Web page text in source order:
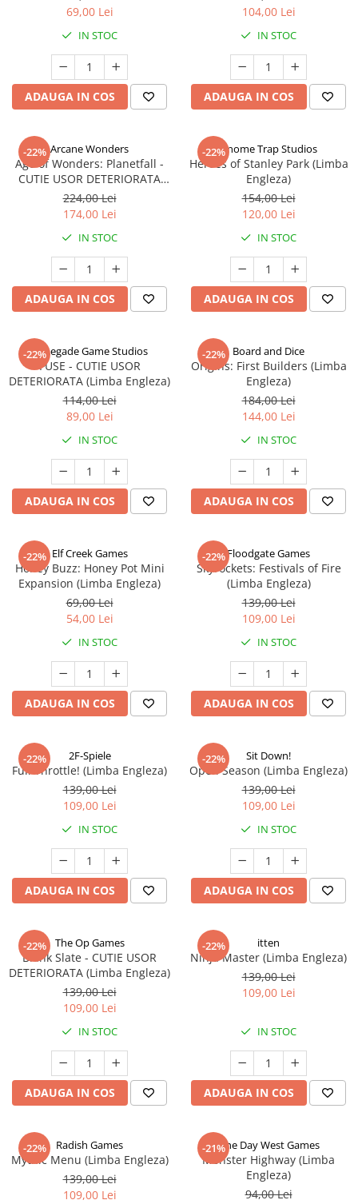
69,00 Lei
IN STOC
ADAUGA IN COS
104,00 Lei
IN STOC
ADAUGA IN COS
-22% Arcane Wonders
Age of Wonders: Planetfall -
CUTIE USOR DETERIORATA
(Limba Engleza)
224,00 Lei
174,00 Lei
IN STOC
ADAUGA IN COS
-22%Gnome Trap Studios
Heroes of Stanley Park (Limba
Engleza)
154,00 Lei
120,00 Lei
IN STOC
ADAUGA IN COS
-22%
Renegade Game Studios
FUSE - CUTIE USOR
DETERIORATA (Limba Engleza)
114,00 Lei
89,00 Lei
IN STOC
ADAUGA IN COS
-22% Board and Dice
Origins: First Builders (Limba
Engleza)
184,00 Lei
144,00 Lei
IN STOC
ADAUGA IN COS
-22% Elf Creek Games
Honey Buzz: Honey Pot Mini
Expansion (Limba Engleza)
69,00 Lei
54,00 Lei
IN STOC
ADAUGA IN COS
-22%Floodgate Games
Skyrockets: Festivals of Fire
(Limba Engleza)
139,00 Lei
109,00 Lei
IN STOC
ADAUGA IN COS
-22% 2F-Spiele
Full Throttle! (Limba Engleza)
139,00 Lei
109,00 Lei
IN STOC
ADAUGA IN COS
-22% Sit Down!
Open Season (Limba Engleza)
139,00 Lei
109,00 Lei
IN STOC
ADAUGA IN COS
-22% The Op Games
Blank Slate - CUTIE USOR
DETERIORATA (Limba Engleza)
139,00 Lei
109,00 Lei
IN STOC
ADAUGA IN COS
-22% itten
Ninja Master (Limba Engleza)
139,00 Lei
109,00 Lei
IN STOC
ADAUGA IN COS
-22% Radish Games
Mythic Menu (Limba Engleza)
139,00 Lei
109,00 Lei
-21%One Day West Games
Monster Highway (Limba
Engleza)
94,00 Lei